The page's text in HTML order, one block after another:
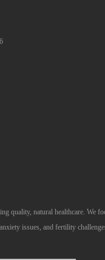
quality, natural healthcare. We
issues, and fertility